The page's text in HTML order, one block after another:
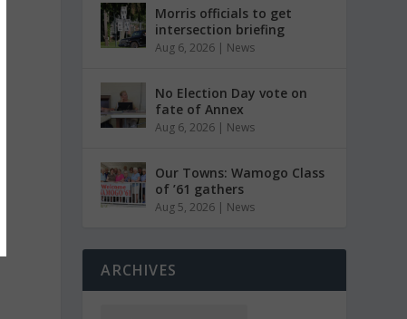
Morris officials to get
intersection briefing
Aug 6, 2026 | News
No Election Day vote on
fate of Annex
Aug 6, 2026 | News
Our Towns: Wamogo Class
of ’61 gathers
Aug 5, 2026 | News
ARCHIVES